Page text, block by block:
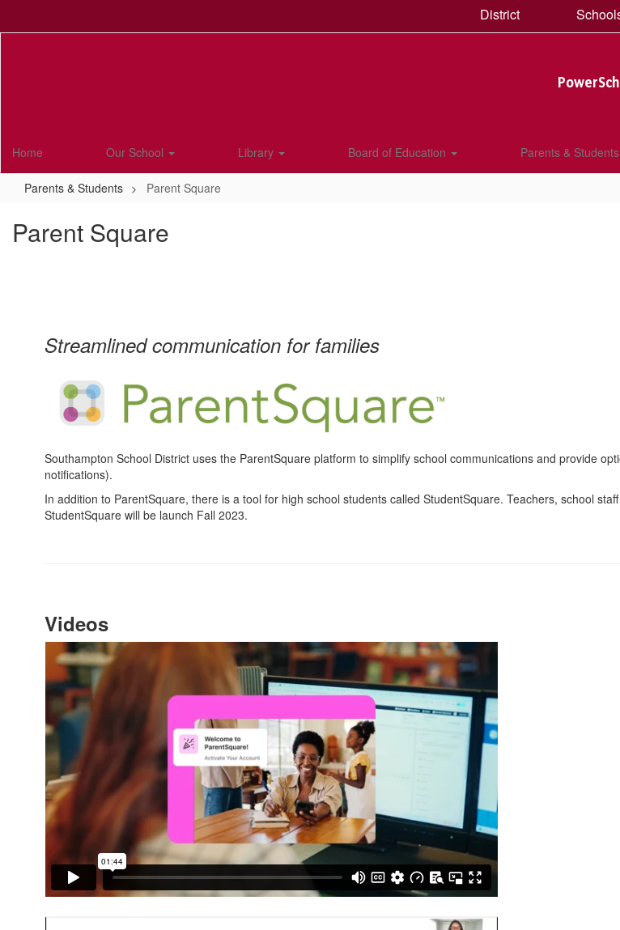
District
Home Our School Library Board of Education Parents & Students
Parents & Students Parent Square
Parent Square
Streamlined communication for families
Southampton School District uses the ParentSquare platform to simplify school communications and provide
notifications).
In addition to ParentSquare, there is a tool for high school students called StudentSquare. Teachers, school
StudentSquare will be launch Fall 2023.
Videos